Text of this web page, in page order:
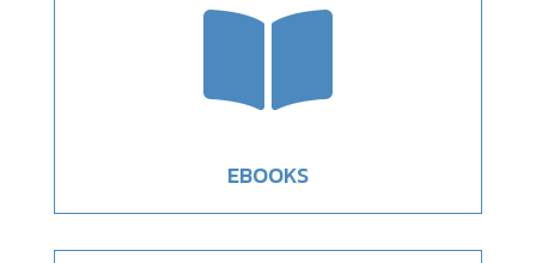

EBOOKS